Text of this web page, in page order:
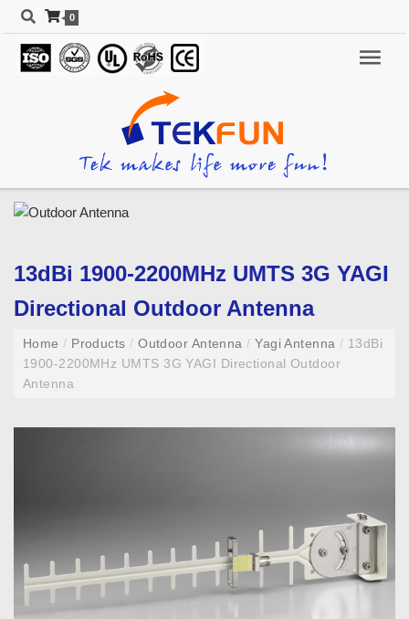
0
13dBi 1900-2200MHz UMTS 3G YAGI
Directional Outdoor Antenna
Home/ Products/ Outdoor Antenna/ Yagi Antenna / 13dBi
1900-2200MHz UMTS 3G YAGI Directional Outdoor
Antenna